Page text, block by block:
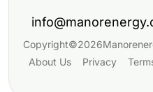
Copyright©2026
About Us
Privacy